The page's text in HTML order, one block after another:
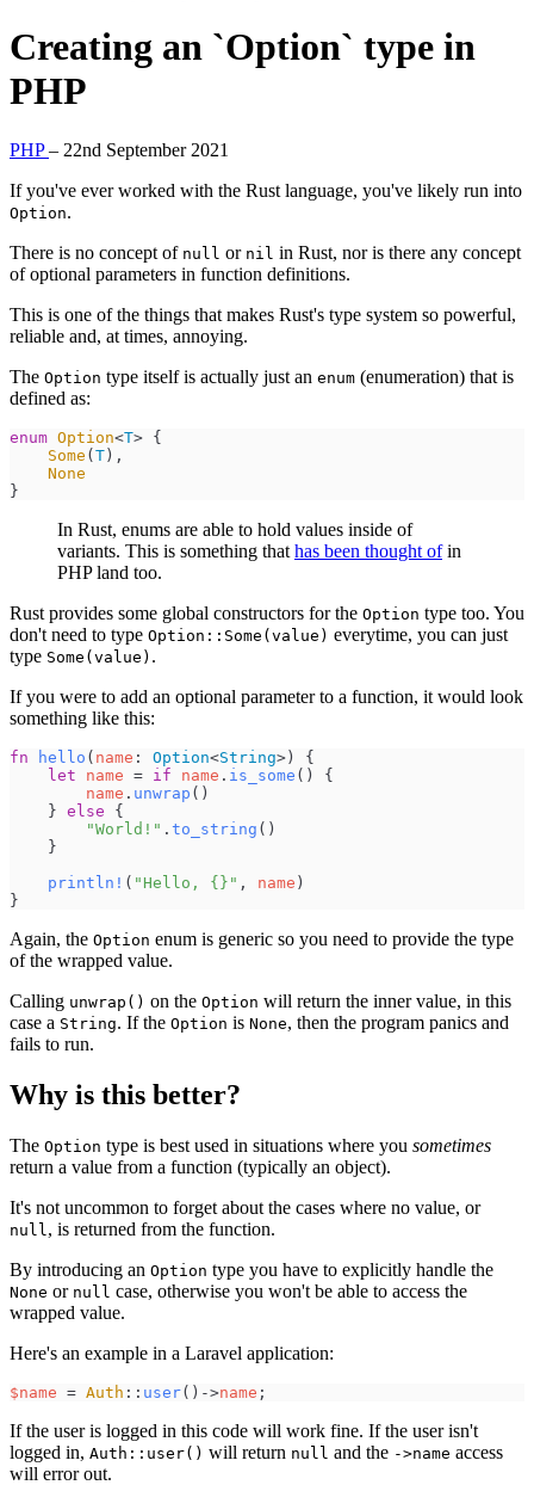
Creating an `Option` type in
PHP
PHP– 22nd September 2021
If you've ever worked with the Rust language, you've likely run into
Option.
There is no concept of null or nil in Rust, nor is there any concept
of optional parameters in function definitions.
This is one of the things that makes Rust's type system so powerful,
reliable and, at times, annoying.
The Option type itself is actually just an enum (enumeration) that is
defined as:
enum Option<T> {
Some ( T ) ,
None
}
In Rust, enums are able to hold values inside of
variants. This is something that has been thought ofin
PHP land too.
Rust provides some global constructors for the Option type too. You
don't need to type Option::Some(value) everytime, you can just
type Some(value) .
If you were to add an optional parameter to a function, it would look
something like this:
fn hello ( name : Option<String> )
{
let
name = if name . is_some ( )
{
name . unwrap ( )
} else
{
"World! " . to_string ( )
}
println! ( " Hello, { } " , name )
}
Again, the Option enum is generic so you need to provide the type
of the wrapped value.
Calling unwrap() on the Option will return the inner value, in this
case a String. If the Option is None, then the program panics and
fails to run.
Why is this better?
The Option type is best used in situations where you sometimes
return a value from a function (typically an object).
It's not uncommon to forget about the cases where no value, or
null , is returned from the function.
By introducing an Option type you have to explicitly handle the
None or null case, otherwise you won't be able to access the
wrapped value.
Here's an example in a Laravel application:
$name = Auth :: user( ) ->name ;
If the user is logged in this code will work fine. If the user isn't
logged in, Auth::user() will return null and the ->name access
will error out.